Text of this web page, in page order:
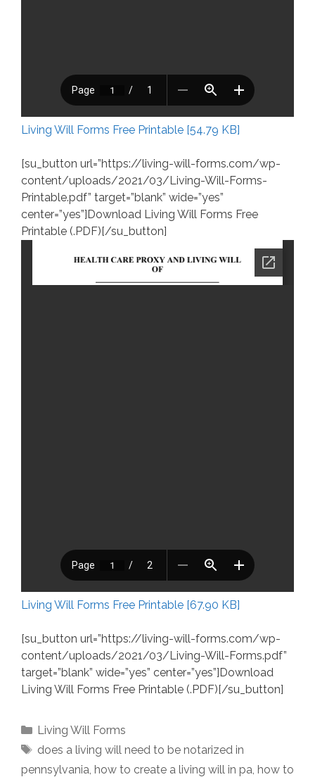
Living Will Forms Free Printable [54.79 KB]
[su_button url=”https://living-will-forms.com/wp-
content/uploads/2021/03/Living-Will-Forms-
Printable.pdf” target=”blank” wide=”yes”
center=”yes”]Download Living Will Forms Free
Printable (.PDF)[/su_button]
Living Will Forms Free Printable [67.90 KB]
[su_button url=”https://living-will-forms.com/wp-
content/uploads/2021/03/Living-Will-Forms.pdf”
target=”blank” wide=”yes” center=”yes”]Download
Living Will Forms Free Printable (.PDF)[/su_button]
Categories
Living Will Forms
Tags
does a living will need to be notarized in
pennsylvania, how to create a living will in pa, how to